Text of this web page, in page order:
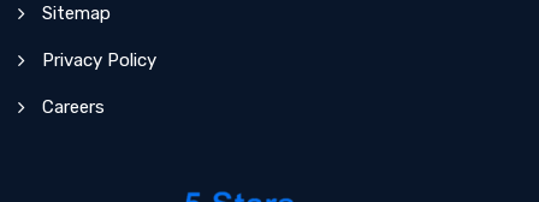
Sitemap
Privacy Policy
Careers